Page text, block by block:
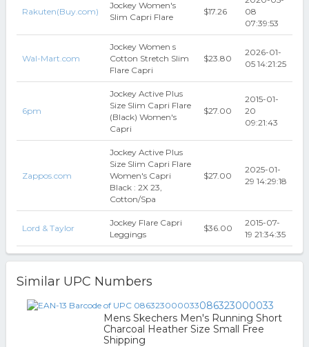
Rakuten(Buy.com)
Jockey Women's
Slim Capri Flare
$17.26
08
07:39:53
Wal-Mart.com
Jockey Women s
Cotton Stretch Slim
Flare Capri
$23.80
2026-01-
05 14:21:25
6pm
Jockey Active Plus
Size Slim Capri Flare
(Black) Women's
Capri
$27.00
2015-01-
20
09:21:43
Zappos.com
Jockey Active Plus
Size Slim Capri Flare
Women's Capri
Black : 2X 23,
Cotton/Spa
$27.00
2025-01-
29 14:29:18
Lord & Taylor
Jockey Flare Capri
Leggings
$36.00
2015-07-
19 21:34:35
Similar UPC Numbers
086323000033
Mens Skechers Men's Running Short
Charcoal Heather Size Small Free
Shipping